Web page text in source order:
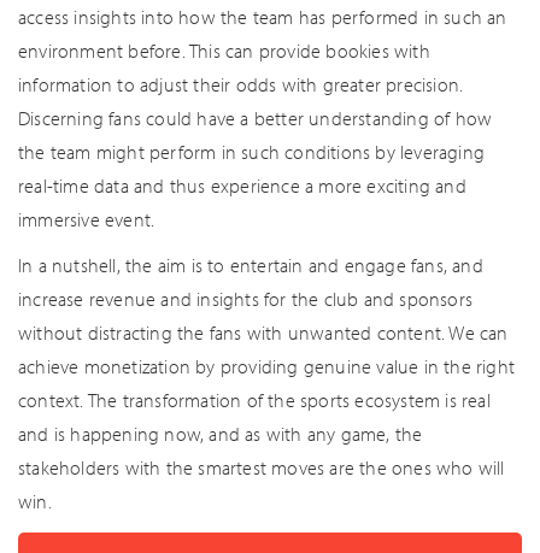
access insights into how the team has performed in such an
environment before. This can provide bookies with
information to adjust their odds with greater precision.
Discerning fans could have a better understanding of how
the team might perform in such conditions by leveraging
real-time data and thus experience a more exciting and
immersive event.
In a nutshell, the aim is to entertain and engage fans, and
increase revenue and insights for the club and sponsors
without distracting the fans with unwanted content. We can
achieve monetization by providing genuine value in the right
context. The transformation of the sports ecosystem is real
and is happening now, and as with any game, the
stakeholders with the smartest moves are the ones who will
win.